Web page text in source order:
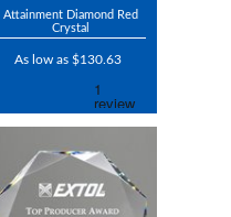
Attainment Diamond Red
Crystal
As low as $130.63